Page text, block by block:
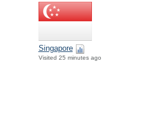
Singapore
Visited 25 minutes ago